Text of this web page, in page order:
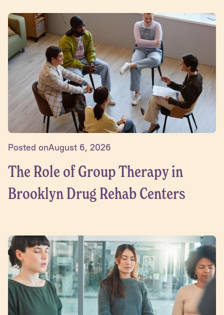
Posted onAugust 6, 2026
The Role of Group Therapy in
Brooklyn Drug Rehab Centers